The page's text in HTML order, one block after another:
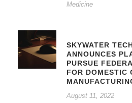
Medicine
SKYWATER
ANNOUNCES
PURSUE
FOR DOMESTIC
August 11, 2022